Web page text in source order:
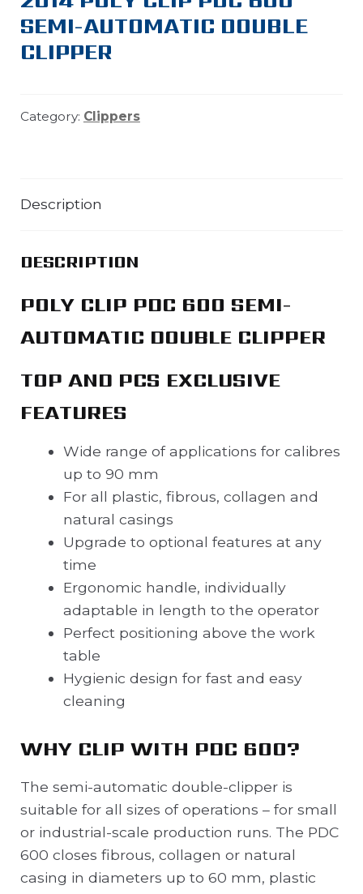
SEMI-AUTOMATIC DOUBLE
CLIPPER
Category: Clippers
Description
DESCRIPTION
POLY CLIP PDC 600 SEMI-
AUTOMATIC DOUBLE CLIPPER
TOP AND PCS EXCLUSIVE
FEATURES
Wide range of applications for calibres
up to 90 mm
For all plastic, fibrous, collagen and
natural casings
Upgrade to optional features at any
time
Ergonomic handle, individually
adaptable in length to the operator
Perfect positioning above the work
table
Hygienic design for fast and easy
cleaning
WHY CLIP WITH PDC 600?
The semi-automatic double-clipper is
suitable for all sizes of operations – for small
or industrial-scale production runs. The PDC
600 closes fibrous, collagen or natural
casing in diameters up to 60 mm, plastic